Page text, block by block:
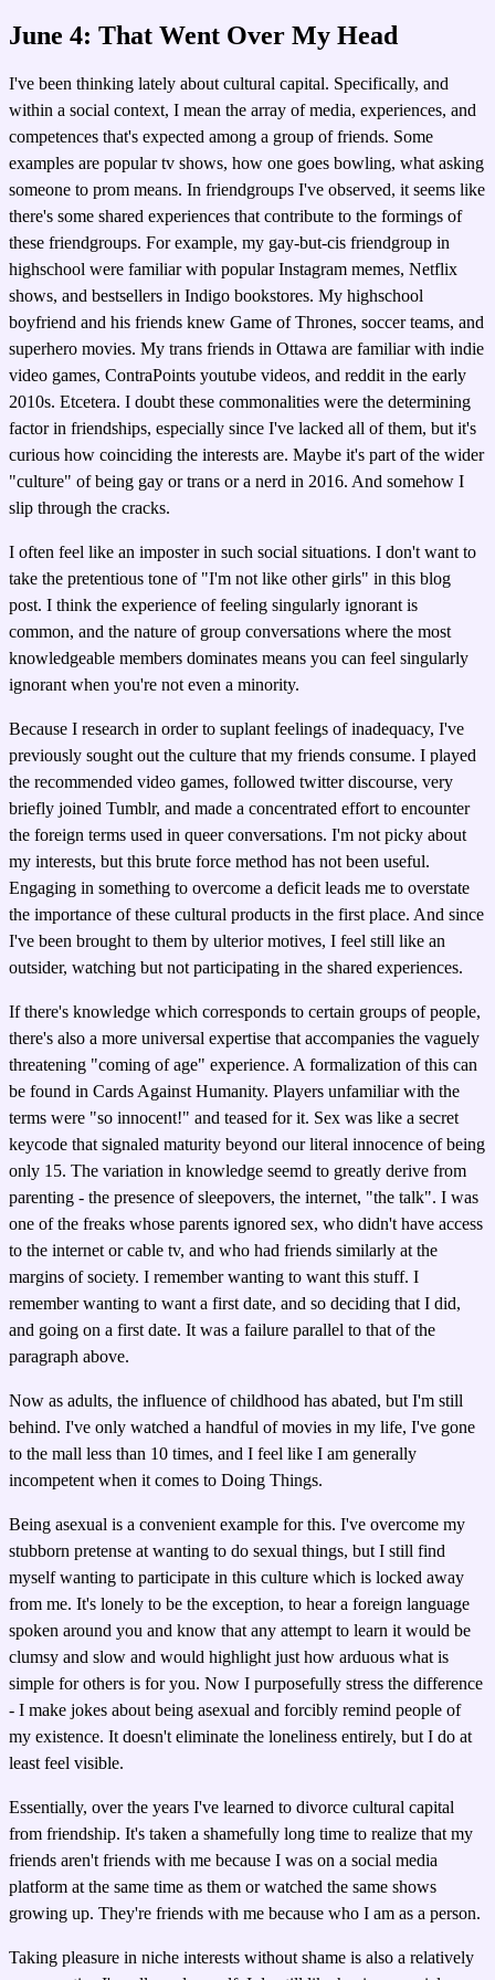
June 4: That Went Over My Head
I've been thinking lately about cultural capital. Specifically, and
within a social context, I mean the array of media, experiences, and
competences that's expected among a group of friends. Some
examples are popular tv shows, how one goes bowling, what asking
someone to prom means. In friendgroups I've observed, it seems like
there's some shared experiences that contribute to the formings of
these friendgroups. For example, my gay-but-cis friendgroup in
highschool were familiar with popular Instagram memes, Netflix
shows, and bestsellers in Indigo bookstores. My highschool
boyfriend and his friends knew Game of Thrones, soccer teams, and
superhero movies. My trans friends in Ottawa are familiar with indie
video games, ContraPoints youtube videos, and reddit in the early
2010s. Etcetera. I doubt these commonalities were the determining
factor in friendships, especially since I've lacked all of them, but it's
curious how coinciding the interests are. Maybe it's part of the wider
"culture" of being gay or trans or a nerd in 2016. And somehow I
slip through the cracks.
I often feel like an imposter in such social situations. I don't want to
take the pretentious tone of "I'm not like other girls" in this blog
post. I think the experience of feeling singularly ignorant is
common, and the nature of group conversations where the most
knowledgeable members dominates means you can feel singularly
ignorant when you're not even a minority.
Because I research in order to suplant feelings of inadequacy, I've
previously sought out the culture that my friends consume. I played
the recommended video games, followed twitter discourse, very
briefly joined Tumblr, and made a concentrated effort to encounter
the foreign terms used in queer conversations. I'm not picky about
my interests, but this brute force method has not been useful.
Engaging in something to overcome a deficit leads me to overstate
the importance of these cultural products in the first place. And since
I've been brought to them by ulterior motives, I feel still like an
outsider, watching but not participating in the shared experiences.
If there's knowledge which corresponds to certain groups of people,
there's also a more universal expertise that accompanies the vaguely
threatening "coming of age" experience. A formalization of this can
be found in Cards Against Humanity. Players unfamiliar with the
terms were "so innocent!" and teased for it. Sex was like a secret
keycode that signaled maturity beyond our literal innocence of being
only 15. The variation in knowledge seemd to greatly derive from
parenting - the presence of sleepovers, the internet, "the talk". I was
one of the freaks whose parents ignored sex, who didn't have access
to the internet or cable tv, and who had friends similarly at the
margins of society. I remember wanting to want this stuff. I
remember wanting to want a first date, and so deciding that I did,
and going on a first date. It was a failure parallel to that of the
paragraph above.
Now as adults, the influence of childhood has abated, but I'm still
behind. I've only watched a handful of movies in my life, I've gone
to the mall less than 10 times, and I feel like I am generally
incompetent when it comes to Doing Things.
Being asexual is a convenient example for this. I've overcome my
stubborn pretense at wanting to do sexual things, but I still find
myself wanting to participate in this culture which is locked away
from me. It's lonely to be the exception, to hear a foreign language
spoken around you and know that any attempt to learn it would be
clumsy and slow and would highlight just how arduous what is
simple for others is for you. Now I purposefully stress the difference
- I make jokes about being asexual and forcibly remind people of
my existence. It doesn't eliminate the loneliness entirely, but I do at
least feel visible.
Essentially, over the years I've learned to divorce cultural capital
from friendship. It's taken a shamefully long time to realize that my
friends aren't friends with me because I was on a social media
platform at the same time as them or watched the same shows
growing up. They're friends with me because who I am as a person.
Taking pleasure in niche interests without shame is also a relatively